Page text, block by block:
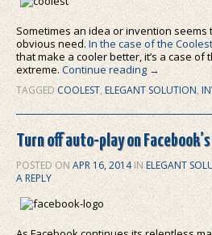
Sometimes an idea or invention
obvious need.In the case of the Coolest
that make a cooler better, it’s a case
extreme.Continue reading→
TAGGED COOLEST, ELEGANT SOLUTION,
Turn off auto-play on
POSTED ONAPR 16, 2014 IN ELEGANT
A REPLY